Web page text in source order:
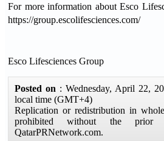
For more information about Esco
https://group.escolifesciences.com/
Esco Lifesciences Group
Posted on : Wednesday, April 22,
local time (GMT+4)
Replication or redistribution in
prohibited without the prior
QatarPRNetwork.com.